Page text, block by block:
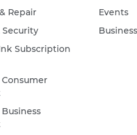
Repair
Subscription
Events